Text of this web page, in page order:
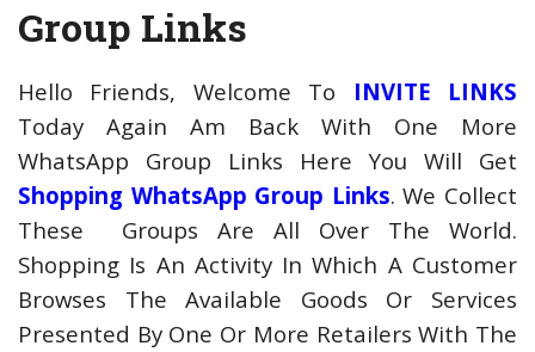
Group Links
Hello Friends, Welcome To INVITE LINKS
Today Again Am Back With One More
WhatsApp Group Links Here You Will Get
Shopping WhatsApp Group Links. We Collect
These Groups Are All Over The World.
Shopping Is An Activity In Which A Customer
Browses The Available Goods Or Services
Presented By One Or More Retailers With The